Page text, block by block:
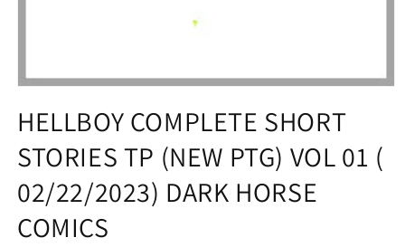
1
in
modal
HELLBOY COMPLETE SHORT
STORIES TP (NEW PTG) VOL 01 (
02/22/2023) DARK HORSE
COMICS